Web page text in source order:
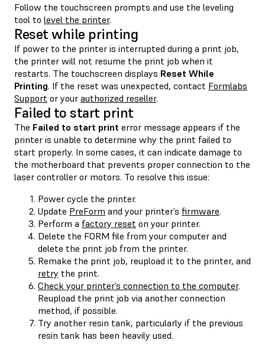
Follow the touchscreen prompts and use the leveling
tool to level the printer.
Reset while printing
If power to the printer is interrupted during a print job,
the printer will not resume the print job when it
restarts. The touchscreen displays Reset While
Printing. If the reset was unexpected, contact Formlabs
Support or your authorized reseller.
Failed to start print
The Failed to start print error message appears if the
printer is unable to determine why the print failed to
start properly. In some cases, it can indicate damage to
the motherboard that prevents proper connection to the
laser controller or motors. To resolve this issue:
Power cycle the printer.
Update PreForm and your printer’s firmware.
Perform a factory reset on your printer.
Delete the FORM file from your computer and
delete the print job from the printer.
Remake the print job, reupload it to the printer, and
retry the print.
Check your printer’s connection to the computer.
Reupload the print job via another connection
method, if possible.
Try another resin tank, particularly if the previous
resin tank has been heavily used.